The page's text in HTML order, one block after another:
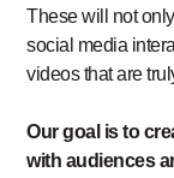
These will not
social media
videos that are
Our goal is to
with audiences